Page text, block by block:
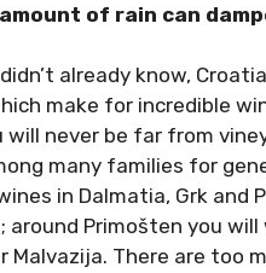
amount of rain can
already know,
make for incredible
will never be far from
many families for
in Dalmatia, Grk and
around Primošten you
Malvazija. There are too